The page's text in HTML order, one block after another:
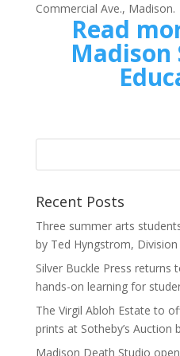
Commercial Ave., Madison.
Read
Madison
Recent Posts
Three summer arts
by Ted Hyngstrom,
Silver Buckle Press returns
hands-on learning for
The Virgil Abloh Estate to
prints at Sotheby’s Auction
Madison Death Studio